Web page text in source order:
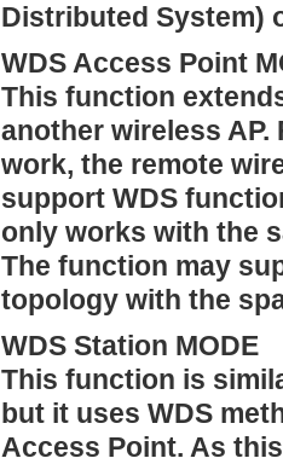
Distributed System)
WDS Access Point
This function
another wireless AP.
work, the remote
support WDS
only works with the
The function may
topology with the
WDS Station MODE
This function is
but it uses WDS
Access Point. As